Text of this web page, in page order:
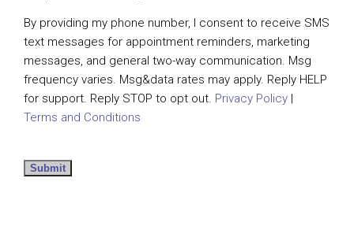
By providing my phone number, I consent to receive SMS
text messages for appointment reminders, marketing
messages, and general two-way communication. Msg
frequency varies. Msg&data rates may apply. Reply HELP
for support. Reply STOP to opt out. Privacy Policy |
Terms and Conditions
Submit